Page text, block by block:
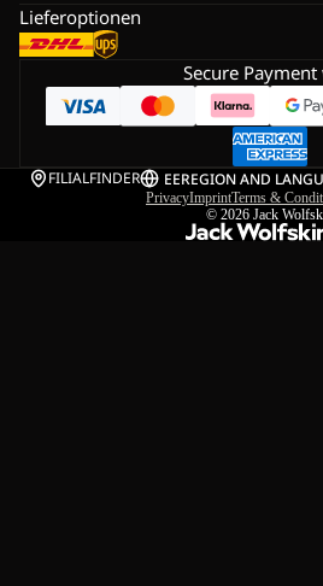
Lieferoptionen
Secure
FILIALFINDER EEREGION AND
PrivacyImprintTerms &
© 2026 Jack